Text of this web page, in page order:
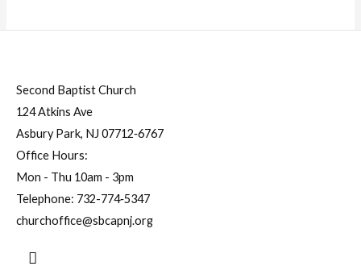
Second Baptist Church
124 Atkins Ave
Asbury Park, NJ 07712‐6767
Office Hours:
Mon - Thu 10am - 3pm
Telephone: 732-774‐5347
churchoffice@sbcapnj.org
Search